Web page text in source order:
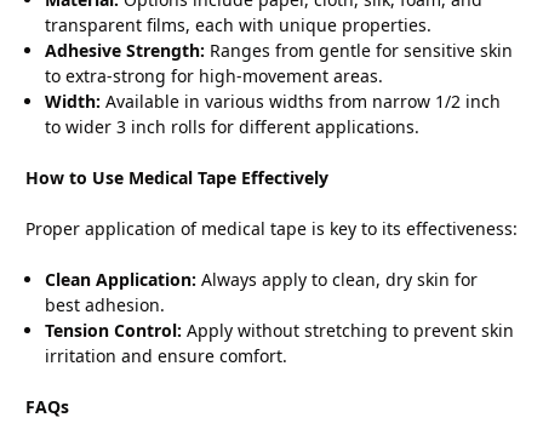
transparent films, each with unique properties.
Adhesive Strength: Ranges from gentle for sensitive skin
to extra-strong for high-movement areas.
Width: Available in various widths from narrow 1/2 inch
to wider 3 inch rolls for different applications.
How to Use Medical Tape Effectively
Proper application of medical tape is key to its effectiveness:
Clean Application: Always apply to clean, dry skin for
best adhesion.
Tension Control: Apply without stretching to prevent skin
irritation and ensure comfort.
FAQs